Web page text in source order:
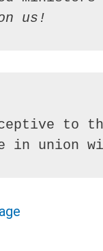
us!
to
in union